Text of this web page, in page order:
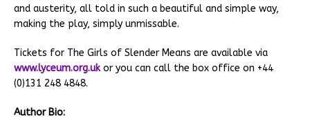
and austerity, all told in such a beautiful and simple way,
making the play, simply unmissable.
Tickets for The Girls of Slender Means are available via
www.lyceum.org.uk or you can call the box office on +44
(0)131 248 4848.
Author Bio: